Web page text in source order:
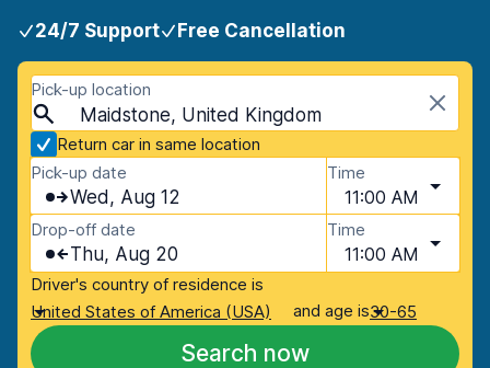
24/7 Support Free Cancellation
Pick-up location
Maidstone, United Kingdom
Return car in same location
Pick-up date
Wed, Aug 12
Time
11:00 AM
Drop-off date
Thu, Aug 20
Time
11:00 AM
Driver's country of residence is
United States of America (USA)
and age is30-65
Search now